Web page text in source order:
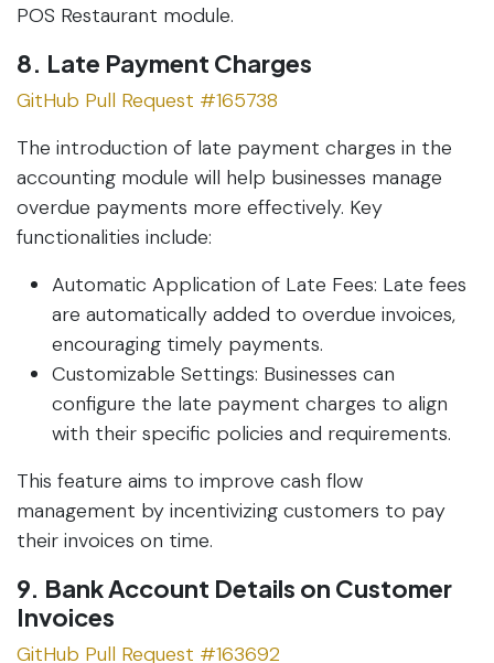
POS Restaurant module.
8. Late Payment Charges
GitHub Pull Request #165738
The introduction of late payment charges in the
accounting module will help businesses manage
overdue payments more effectively. Key
functionalities include:
Automatic Application of Late Fees: Late fees
are automatically added to overdue invoices,
encouraging timely payments.
Customizable Settings: Businesses can
configure the late payment charges to align
with their specific policies and requirements.
This feature aims to improve cash flow
management by incentivizing customers to pay
their invoices on time.
9. Bank Account Details on Customer
Invoices
GitHub Pull Request #163692